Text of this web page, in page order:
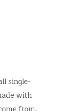
single-
with